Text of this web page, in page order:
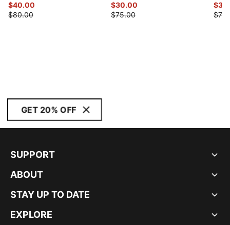
$40.00
$80.00
$30.00
$75.00
GET 20% OFF
SUPPORT
ABOUT
STAY UP TO DATE
EXPLORE